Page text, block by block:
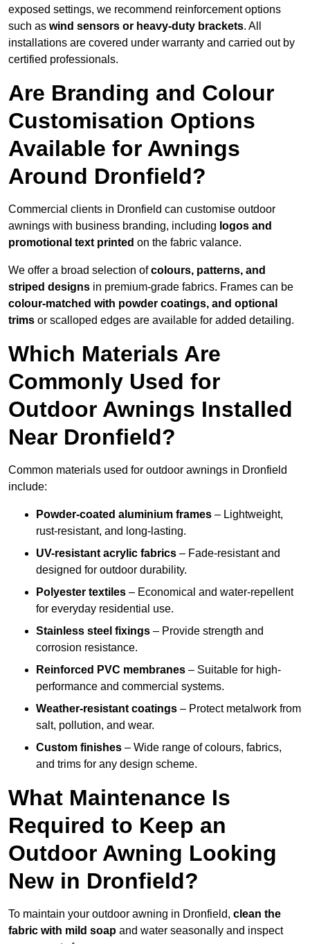
exposed settings, we recommend reinforcement options
such as wind sensors or heavy-duty brackets. All
installations are covered under warranty and carried out by
certified professionals.
Are Branding and Colour
Customisation Options
Available for Awnings
Around Dronfield?
Commercial clients in Dronfield can customise outdoor
awnings with business branding, including logos and
promotional text printed on the fabric valance.
We offer a broad selection ofcolours, patterns, and
striped designs in premium-grade fabrics. Frames can be
colour-matched with powder coatings, and optional
trims or scalloped edges are available for added detailing.
Which Materials Are
Commonly Used for
Outdoor Awnings Installed
Near Dronfield?
Common materials used for outdoor awnings in Dronfield
include:
Powder-coated aluminium frames – Lightweight,
rust-resistant, and long-lasting.
UV-resistant acrylic fabrics – Fade-resistant and
designed for outdoor durability.
Polyester textiles – Economical and water-repellent
for everyday residential use.
Stainless steel fixings – Provide strength and
corrosion resistance.
Reinforced PVC membranes – Suitable for high-
performance and commercial systems.
Weather-resistant coatings – Protect metalwork from
salt, pollution, and wear.
Custom finishes – Wide range of colours, fabrics,
and trims for any design scheme.
What Maintenance Is
Required to Keep an
Outdoor Awning Looking
New in Dronfield?
To maintain your outdoor awning in Dronfield, clean the
fabric with mild soap and water seasonally and inspect